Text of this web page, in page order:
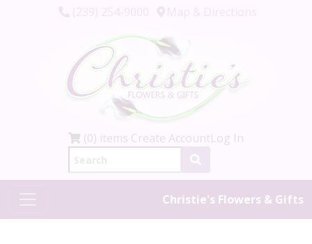
(0) items Create AccountLog In
Christie's Flowers & Gifts